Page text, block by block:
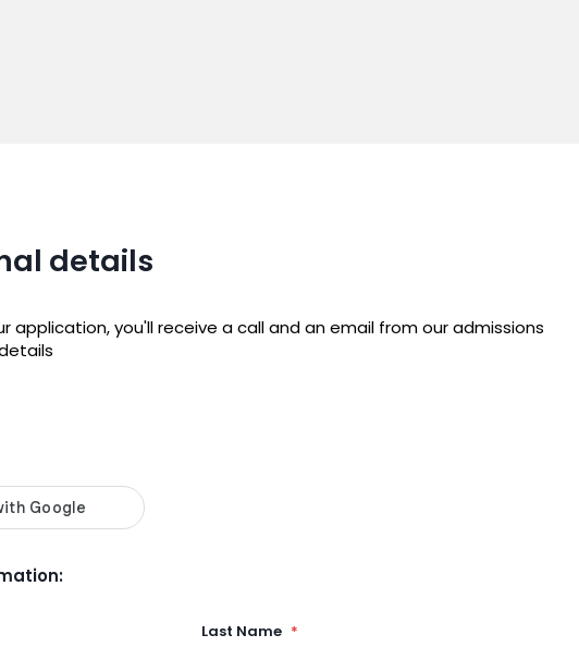
details
application, you'll receive a call and an email from our admissions
Last Name *